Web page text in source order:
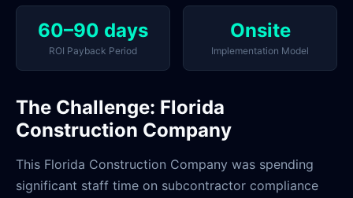
60–90 days
ROI Payback Period
Onsite
Implementation Model
The Challenge: Florida
Construction Company
This Florida Construction Company was spending
significant staff time on subcontractor compliance